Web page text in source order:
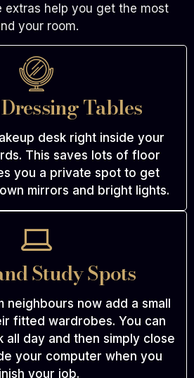
extras help you get the most
your room.
Tables
desk right inside your
This saves lots of floor
you a private spot to get
mirrors and bright lights.
Study Spots
neighbours now add a small
fitted wardrobes. You can
all day and then simply close
your computer when you
your job.